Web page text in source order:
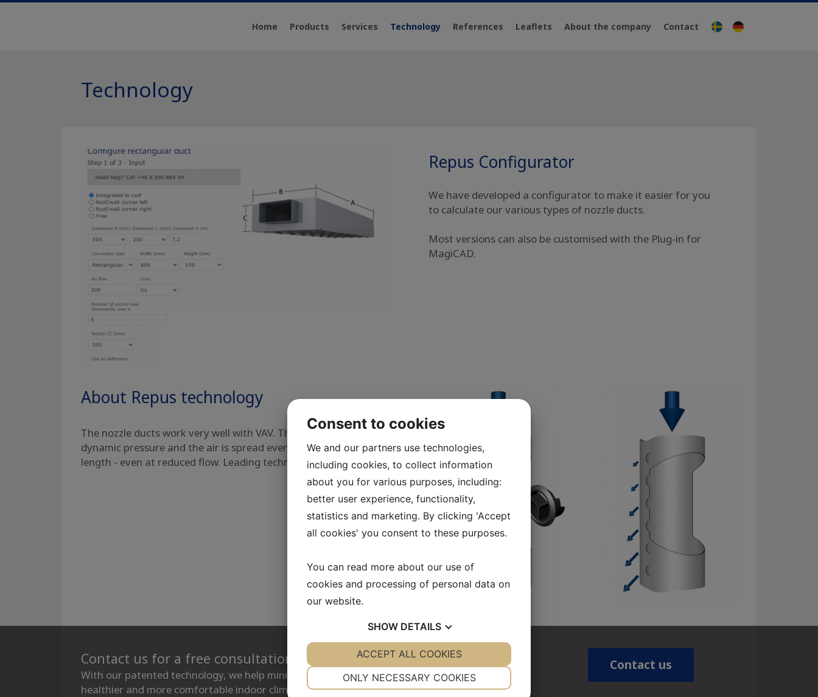
Home Products Services Technology References Leaflets About the company Contact SvenskaDeutsch
Technology
Repus Configurator
We have developed a configurator to make it easier for you
to calculate our various types of nozzle ducts.
Most versions can also be customised with the Plug-in for
MagiCAD.
About Repus technology
The nozzle ducts work very well with VAV. The nozzle utilizes the
dynamic pressure and the air is spread evenly over the entire
length - even at reduced flow. Leading technology since 1977.
Contact us for a free consultation
With our patented technology, we help minimize energy consumption while creating a
healthier and more comfortable indoor climate.
Contact us
Consent to cookies
We and our partners use technologies,
including cookies, to collect information
about you for various purposes, including:
better user experience, functionality,
statistics and marketing. By clicking 'Accept
all cookies' you consent to these purposes.
You can read more about our use of
cookies and processing of personal data on
our website.
SHOW DETAILS
YES NO YES NO
ONLY NECESSARY COOKIES
ACCEPT ALL COOKIES